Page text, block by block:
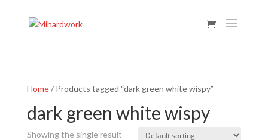
Home/ Products tagged “dark green white wispy”
dark green white wispy
Showing the single result